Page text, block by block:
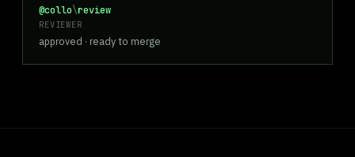
@collo\review
REVIEWER
approved · ready to merge